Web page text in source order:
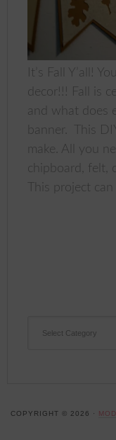
It’s Fall Y’all!
decor!!! Fall is
and what does
banner. This
make. All you
chipboard, felt,
This project
COPYRIGHT © 2026 ·